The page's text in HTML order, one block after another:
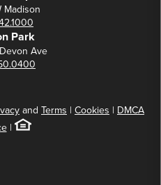
Madison
Park
Ave
and Terms | Cookies | DMCA
|